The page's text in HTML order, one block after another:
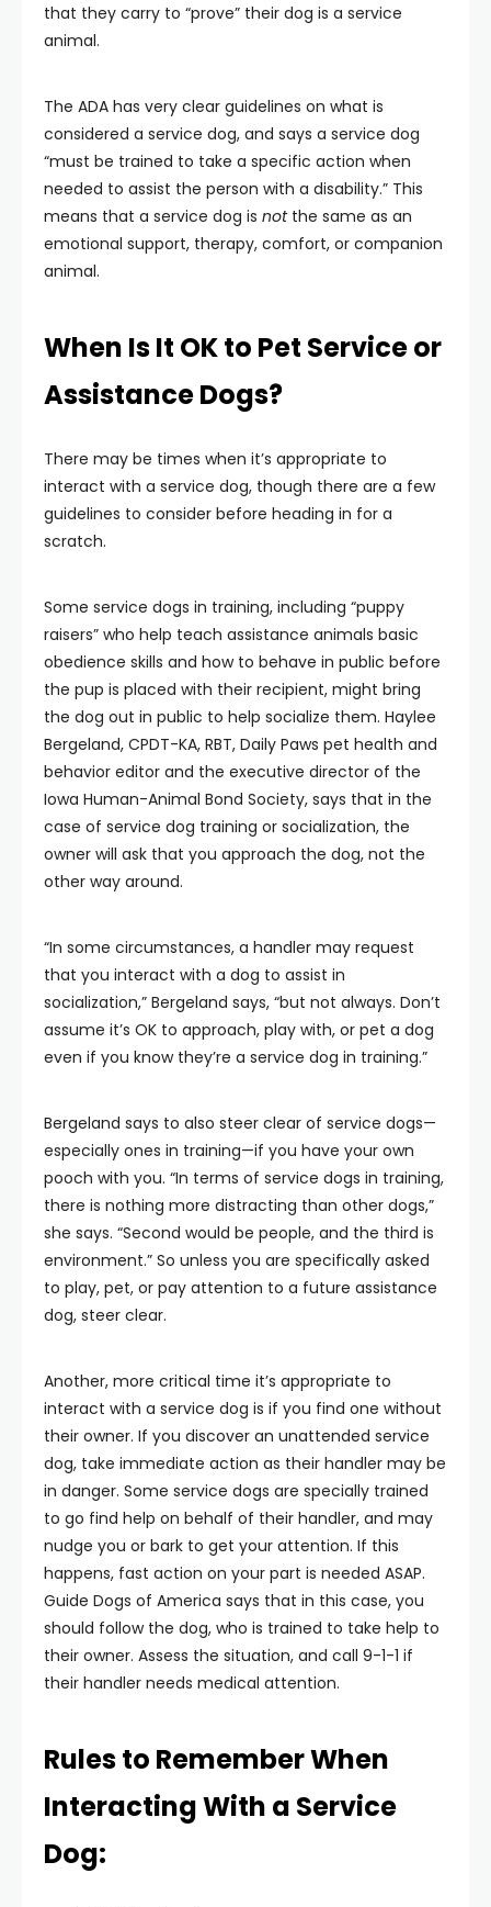
that they carry to “prove” their dog is a service
animal.
The ADA has very clear guidelines on what is
considered a service dog, and says a service dog
“must be trained to take a specific action when
needed to assist the person with a disability.” This
means that a service dog is notthe same as an
emotional support, therapy, comfort, or companion
animal.
When Is It OK to Pet Service or
Assistance Dogs?
There may be times when it’s appropriate to
interact with a service dog, though there are a few
guidelines to consider before heading in for a
scratch.
Some service dogs in training, including “puppy
raisers” who help teach assistance animals basic
obedience skills and how to behave in public before
the pup is placed with their recipient, might bring
the dog out in public to help socialize them. Haylee
Bergeland, CPDT-KA, RBT, Daily Paws pet health and
behavior editor and the executive director of the
Iowa Human-Animal Bond Society, says that in the
case of service dog training or socialization, the
owner will ask that you approach the dog, not the
other way around.
“In some circumstances, a handler may request
that you interact with a dog to assist in
socialization,” Bergeland says, “but not always. Don’t
assume it’s OK to approach, play with, or pet a dog
even if you know they’re a service dog in training.”
Bergeland says to also steer clear of service dogs—
especially ones in training—if you have your own
pooch with you. “In terms of service dogs in training,
there is nothing more distracting than other dogs,”
she says. “Second would be people, and the third is
environment.” So unless you are specifically asked
to play, pet, or pay attention to a future assistance
dog, steer clear.
Another, more critical time it’s appropriate to
interact with a service dog is if you find one without
their owner. If you discover an unattended service
dog, take immediate action as their handler may be
in danger. Some service dogs are specially trained
to go find help on behalf of their handler, and may
nudge you or bark to get your attention. If this
happens, fast action on your part is needed ASAP.
Guide Dogs of America says that in this case, you
should follow the dog, who is trained to take help to
their owner. Assess the situation, and call 9-1-1 if
their handler needs medical attention.
Rules to Remember When
Interacting With a Service
Dog: